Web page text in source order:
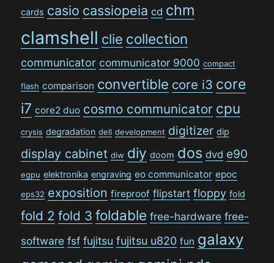
cards casio cassiopeia cd chm
clamshell clie collection
communicator communicator 9000 compact
flash comparison convertible core i3 core
i7 core2 duo cosmo communicator cpu
crysis degradation dell development digitizer dip
display cabinet diw diy doom dos dvd e90
egpu elektronika engraving eo communicator epoc
eps32 exposition fireproof flipstart floppy fold
fold 2 fold 3 foldable free-hardware free-
software fsf fujitsu fujitsu u820 fun galaxy